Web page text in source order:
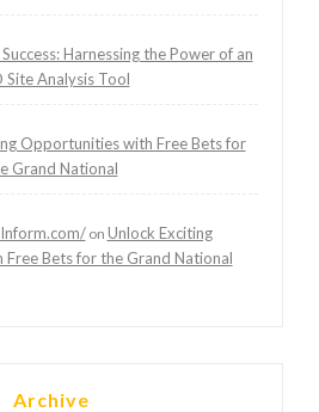
Harnessing the Power of an
Site Analysis Tool
Opportunities with Free Bets for
Grand National
on Unlock Exciting
Bets for the Grand National
Archive